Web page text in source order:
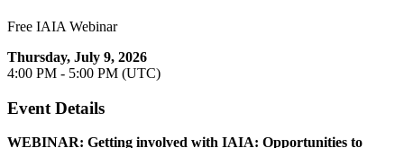
Free IAIA Webinar
Thursday, July 9, 2026
4:00 PM - 5:00 PM (UTC)
Event Details
WEBINAR: Getting involved with IAIA: Opportunities to